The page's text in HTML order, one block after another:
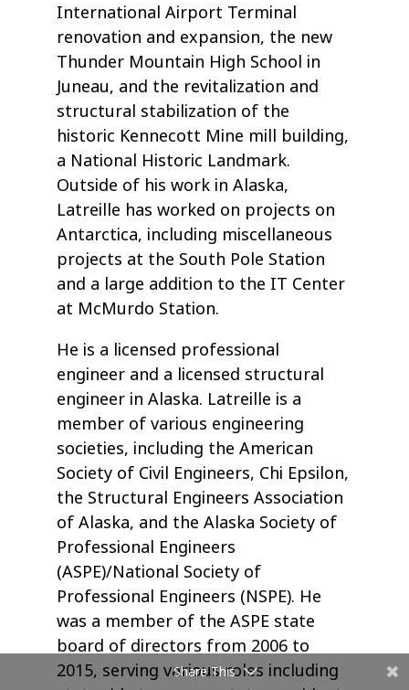
International Airport Terminal
renovation and expansion, the new
Thunder Mountain High School in
Juneau, and the revitalization and
structural stabilization of the
historic Kennecott Mine mill building,
a National Historic Landmark.
Outside of his work in Alaska,
Latreille has worked on projects on
Antarctica, including miscellaneous
projects at the South Pole Station
and a large addition to the IT Center
at McMurdo Station.
He is a licensed professional
engineer and a licensed structural
engineer in Alaska. Latreille is a
member of various engineering
societies, including the American
Society of Civil Engineers, Chi Epsilon,
the Structural Engineers Association
of Alaska, and the Alaska Society of
Professional Engineers
(ASPE)/National Society of
Professional Engineers (NSPE). He
was a member of the ASPE state
board of directors from 2006 to
2015, serving various roles including
Share This